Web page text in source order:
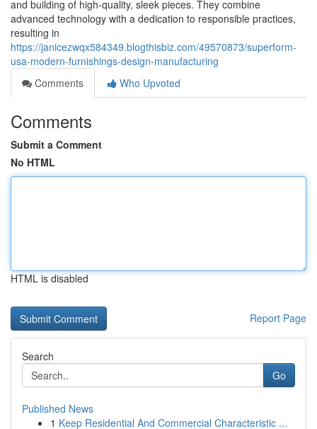
and building of high-quality, sleek pieces. They combine
advanced technology with a dedication to responsible practices,
resulting in
https://janicezwqx584349.blogthisbiz.com/49570873/superform-
usa-modern-furnishings-design-manufacturing
Comments
Who Upvoted
Comments
Submit a Comment
No HTML
HTML is disabled
Report Page
Search
Go
Published News
1 Keep Residential And Commercial Characteristic ...